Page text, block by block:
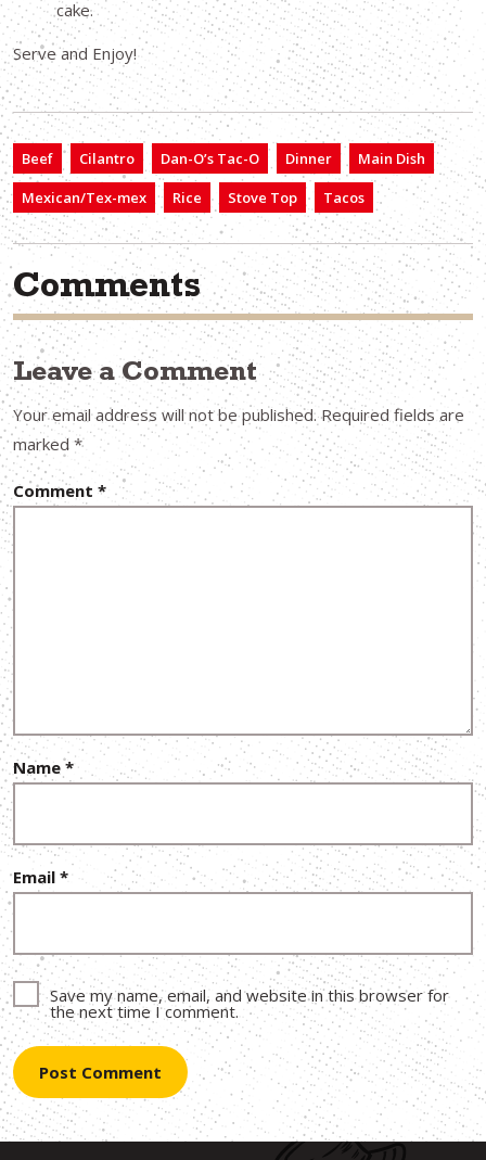
cake.
Serve and Enjoy!
Beef Cilantro Dan-O’s Tac-O Dinner
Main Dish
Mexican/Tex-mex
Rice Stove Top Tacos
Comments
Leave a Comment
Your email address will not be published. Required fields are
marked *
Comment *
Name*
Email *
Save my name, email, and website in this browser for
the next time I comment.